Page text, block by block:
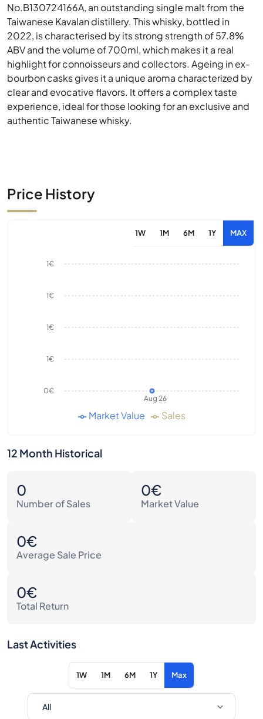
No.B130724166A, an outstanding single malt from the
Taiwanese Kavalan distillery. This whisky, bottled in
2022, is characterised by its strong strength of 57.8%
ABV and the volume of 700ml, which makes it a real
highlight for connoisseurs and collectors. Ageing in ex-
bourbon casks gives it a unique aroma characterized by
clear and evocative flavors. It offers a complex taste
experience, ideal for those looking for an exclusive and
authentic Taiwanese whisky.
Price History
1W 1M 6M 1Y MAX
Aug 26
0€
1€
1€
1€
1€
Market Value Sales
12 Month Historical
0
Number of Sales
0€
Market Value
0€
Average Sale Price
0€
Total Return
Last Activities
1W 1M 6M 1Y Max